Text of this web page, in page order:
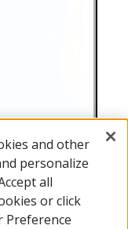
USGS, ©
and other
personalize
all
or click
Preference